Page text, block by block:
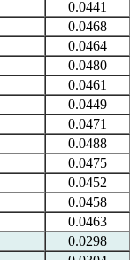
0.0441
0.0468
0.0464
0.0480
0.0461
0.0449
0.0471
0.0488
0.0475
0.0452
0.0458
0.0463
0.0298